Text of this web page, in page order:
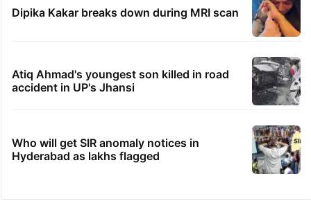
Dipika Kakar breaks down during MRI scan
Atiq Ahmad's youngest son killed in road
accident in UP's Jhansi
Who will get SIR anomaly notices in
Hyderabad as lakhs flagged